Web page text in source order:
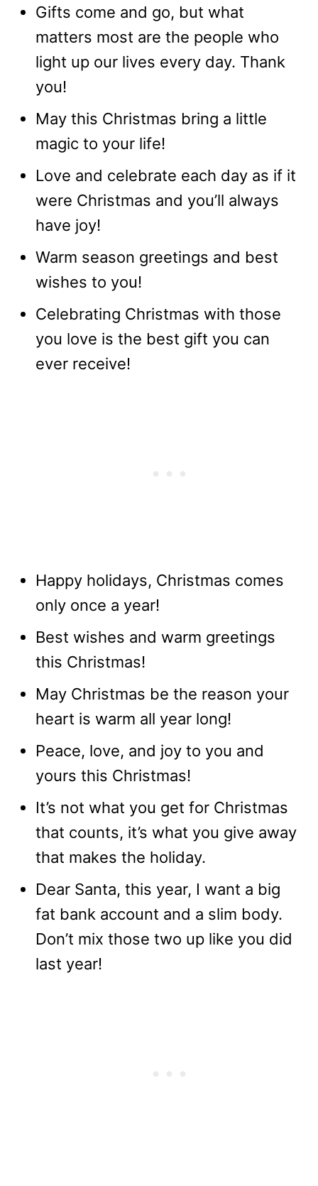
Gifts come and go, but what
matters most are the people who
light up our lives every day. Thank
you!
May this Christmas bring a little
magic to your life!
Love and celebrate each day as if it
were Christmas and you’ll always
have joy!
Warm season greetings and best
wishes to you!
Celebrating Christmas with those
you love is the best gift you can
ever receive!
Happy holidays, Christmas comes
only once a year!
Best wishes and warm greetings
this Christmas!
May Christmas be the reason your
heart is warm all year long!
Peace, love, and joy to you and
yours this Christmas!
It’s not what you get for Christmas
that counts, it’s what you give away
that makes the holiday.
Dear Santa, this year, I want a big
fat bank account and a slim body.
Don’t mix those two up like you did
last year!